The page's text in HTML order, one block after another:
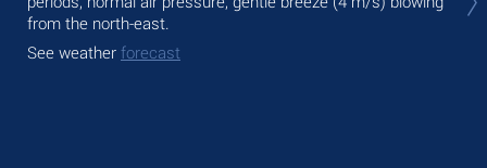
from the north-east.
See weather forecast